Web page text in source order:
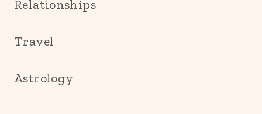
Relationships
Travel
Astrology